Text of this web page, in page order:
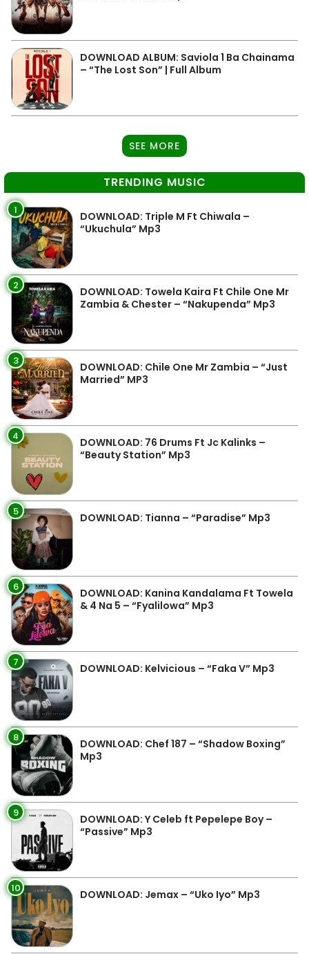
DOWNLOAD ALBUM: Saviola 1 Ba Chainama
– “The Lost Son” | Full Album
SEE MORE
TRENDING MUSIC
1
DOWNLOAD: Triple M Ft Chiwala –
“Ukuchula” Mp3
2
DOWNLOAD: Towela Kaira Ft Chile One Mr
Zambia & Chester – “Nakupenda” Mp3
3
DOWNLOAD: Chile One Mr Zambia – “Just
Married” MP3
4
DOWNLOAD: 76 Drums Ft Jc Kalinks –
“Beauty Station” Mp3
5 DOWNLOAD: Tianna – “Paradise” Mp3
6
DOWNLOAD: Kanina Kandalama Ft Towela
& 4 Na 5 – “Fyalilowa” Mp3
7 DOWNLOAD: Kelvicious – “Faka V” Mp3
8
DOWNLOAD: Chef 187 – “Shadow Boxing”
Mp3
9
DOWNLOAD: Y Celeb ft Pepelepe Boy –
“Passive” Mp3
10 DOWNLOAD: Jemax – “Uko Iyo” Mp3